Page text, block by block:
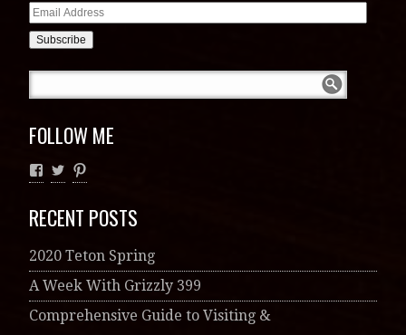
Email
Address
FOLLOW ME
RECENT POSTS
2020 Teton Spring
A Week With Grizzly 399
Comprehensive Guide to Visiting &